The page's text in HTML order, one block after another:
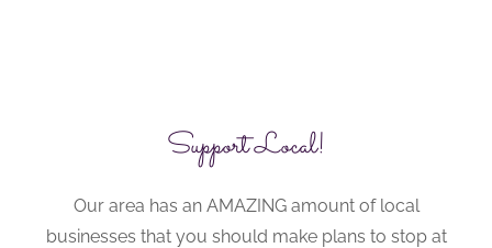
Support Local!
Our area has an AMAZING amount of local
businesses that you should make plans to stop at